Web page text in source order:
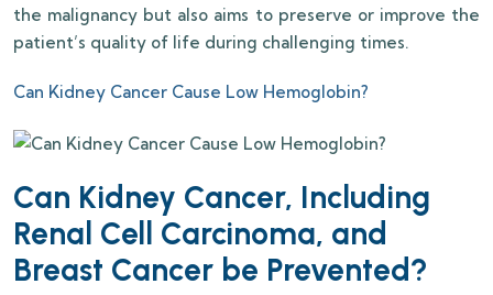
the malignancy but also aims to preserve or improve the
patient’s quality of life during challenging times.
Can Kidney Cancer Cause Low Hemoglobin?
Can Kidney Cancer, Including
Renal Cell Carcinoma, and
Breast Cancer be Prevented?